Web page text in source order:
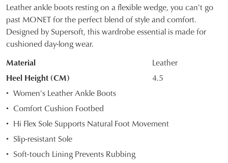
SIZE
OUT
STOCK?
your
size
below
and
we'll
email
Leather ankle boots resting on a flexible wedge, you can't go
past MONET for the perfect blend of style and comfort.
Designed by Supersoft, this wardrobe essential is made for
cushioned day-long wear.
Material
Leather
Heel Height (CM)
4.5
Women's Leather Ankle Boots
Comfort Cushion Footbed
Hi Flex Sole Supports Natural Foot Movement
Slip-resistant Sole
Soft-touch Lining Prevents Rubbing